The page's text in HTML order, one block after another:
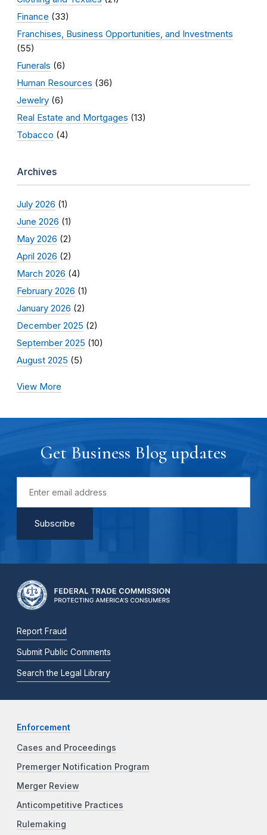
Finance (33)
Franchises, Business Opportunities, and Investments
(55)
Funerals (6)
Human Resources (36)
Jewelry (6)
Real Estate and Mortgages (13)
Tobacco (4)
Archives
July 2026 (1)
June 2026 (1)
May 2026 (2)
April 2026 (2)
March 2026 (4)
February 2026 (1)
January 2026 (2)
December 2025 (2)
September 2025 (10)
August 2025 (5)
View More
Get Business Blog updates
Report Fraud
Submit Public Comments
Search the Legal Library
Enforcement
Cases and Proceedings
Premerger Notification Program
Merger Review
Anticompetitive Practices
Rulemaking